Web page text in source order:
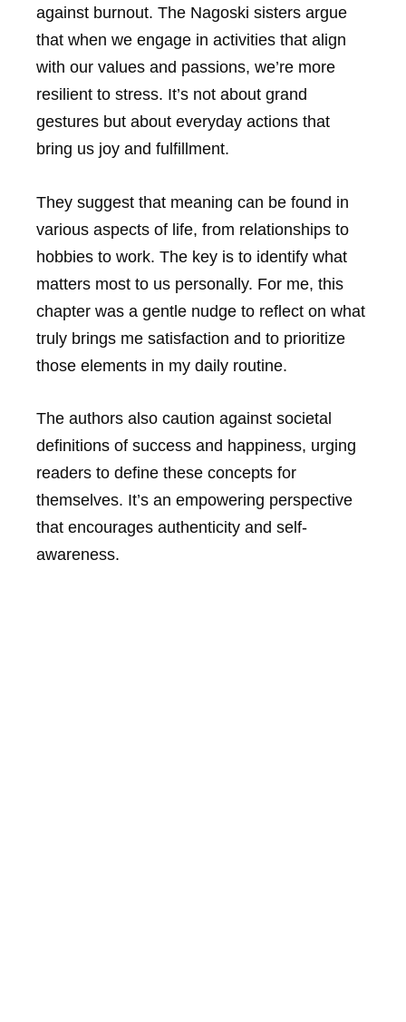
against burnout. The Nagoski sisters argue
that when we engage in activities that align
with our values and passions, we’re more
resilient to stress. It’s not about grand
gestures but about everyday actions that
bring us joy and fulfillment.
They suggest that meaning can be found in
various aspects of life, from relationships to
hobbies to work. The key is to identify what
matters most to us personally. For me, this
chapter was a gentle nudge to reflect on what
truly brings me satisfaction and to prioritize
those elements in my daily routine.
The authors also caution against societal
definitions of success and happiness, urging
readers to define these concepts for
themselves. It’s an empowering perspective
that encourages authenticity and self-
awareness.